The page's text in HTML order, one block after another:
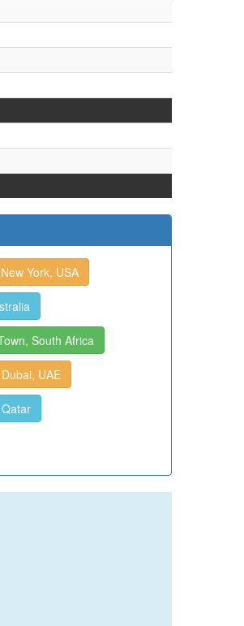
New York, USA
South Africa
Dubai, UAE